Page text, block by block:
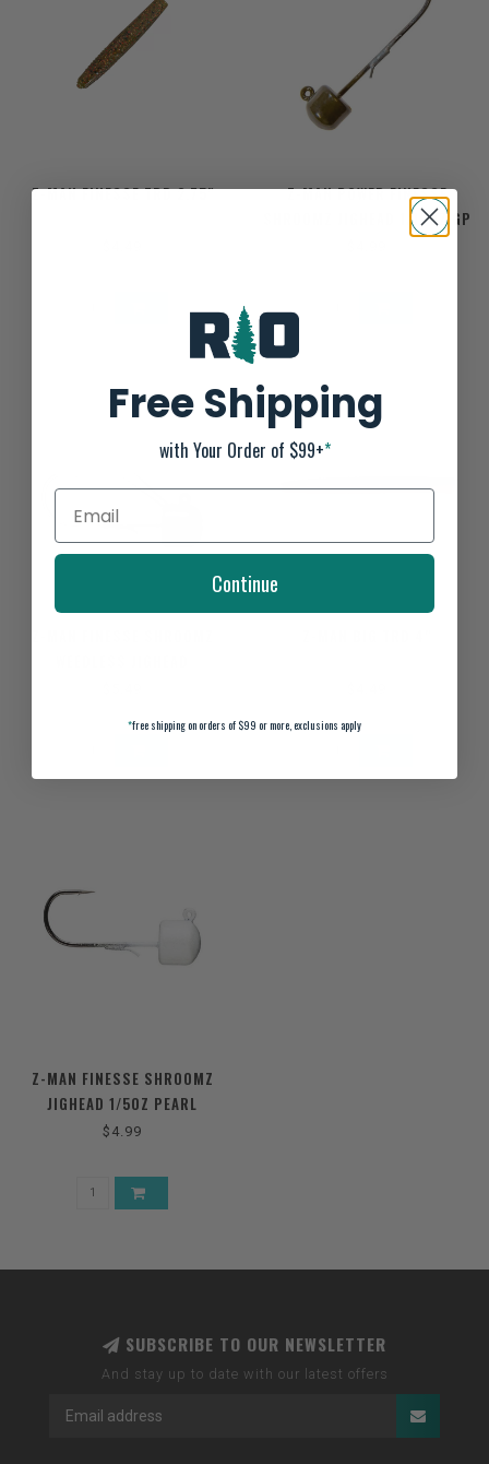
Z-MAN FINESSE TRD 2.75"
Z-MAN POWER FINESSE
SHROOMZ JIGHEAD 1/10OZ GP
Z-MAN FINESSE SHROOMZ
JIGHEAD 1/5OZ PEARL
$4.99
SUBSCRIBE TO OUR NEWSLETTER
And stay up to date with our latest offers
Free Shipping
with Your Order of $99+*
Continue
*free shipping on orders of $99 or more, exclusions apply